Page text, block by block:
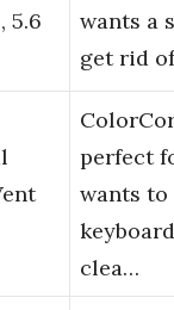
5.6
wants a
get rid
perfect
wants to
clea…